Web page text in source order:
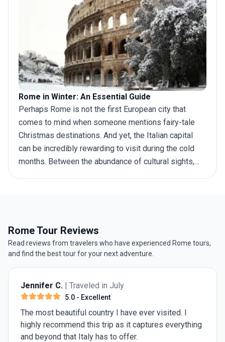
for, if you’re looking for the best places to visit in
Italy, then we have got you covered!
Rome in Winter: An Essential Guide
Perhaps Rome is not the first European city that
comes to mind when someone mentions fairy-tale
Christmas destinations. And yet, the Italian capital
can be incredibly rewarding to visit during the cold
months. Between the abundance of cultural sights,
to do in Rome if you plan on visiting the Eternal City
during wintertime.
Rome Tour Reviews
Read reviews from travelers who have experienced Rome tours,
and find the best tour for your next adventure.
Russel K. | Traveled in July
5.0- Excellent
The travel director and driver made it a wonderful
trip